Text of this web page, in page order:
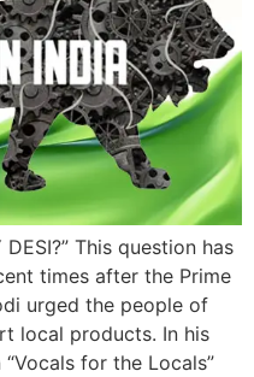
DESI?” This question has
times after the Prime
urged the people of
local products. In his
for the Locals”